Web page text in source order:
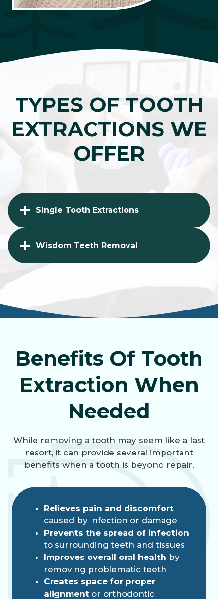
TYPES OF TOOTH
EXTRACTIONS WE
OFFER
Single Tooth Extractions
Wisdom Teeth Removal
Benefits Of Tooth
Extraction When
Needed
While removing a tooth may seem like a last
resort, it can provide several important
benefits when a tooth is beyond repair.
Relieves pain and discomfort
caused by infection or damage
Prevents the spread of infection
to surrounding teeth and tissues
Improves overall oral health by
removing problematic teeth
Creates space for proper
alignment or orthodontic